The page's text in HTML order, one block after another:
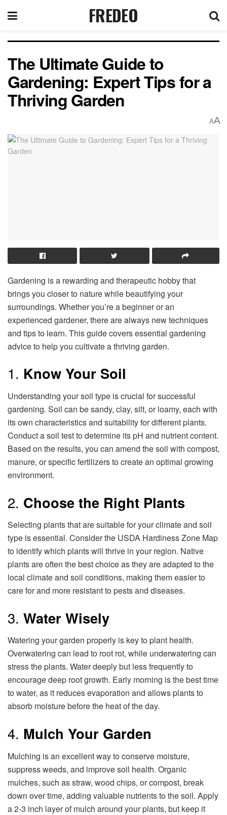
FREDEO
The Ultimate Guide to
Gardening: Expert Tips for a
Thriving Garden
AA
Gardening is a rewarding and therapeutic hobby that
brings you closer to nature while beautifying your
surroundings. Whether you’re a beginner or an
experienced gardener, there are always new techniques
and tips to learn. This guide covers essential gardening
advice to help you cultivate a thriving garden.
1. Know Your Soil
Understanding your soil type is crucial for successful
gardening. Soil can be sandy, clay, silt, or loamy, each with
its own characteristics and suitability for different plants.
Conduct a soil test to determine its pH and nutrient content.
Based on the results, you can amend the soil with compost,
manure, or specific fertilizers to create an optimal growing
environment.
2. Choose the Right Plants
Selecting plants that are suitable for your climate and soil
type is essential. Consider the USDA Hardiness Zone Map
to identify which plants will thrive in your region. Native
plants are often the best choice as they are adapted to the
local climate and soil conditions, making them easier to
care for and more resistant to pests and diseases.
3. Water Wisely
Watering your garden properly is key to plant health.
Overwatering can lead to root rot, while underwatering can
stress the plants. Water deeply but less frequently to
encourage deep root growth. Early morning is the best time
to water, as it reduces evaporation and allows plants to
absorb moisture before the heat of the day.
4. Mulch Your Garden
Mulching is an excellent way to conserve moisture,
suppress weeds, and improve soil health. Organic
mulches, such as straw, wood chips, or compost, break
down over time, adding valuable nutrients to the soil. Apply
a 2-3 inch layer of mulch around your plants, but keep it